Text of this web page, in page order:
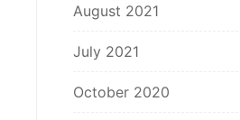
August 2021
July 2021
October 2020